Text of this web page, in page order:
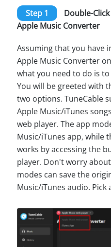
Step 1
Double-
Apple Music Converter
Assuming that you have
Apple Music Converter
what you need to do is
You will be greeted with
two options. TuneCable
Apple Music/iTunes
web player. The app
Music/iTunes app, while
works by accessing the
player. Don't worry
modes can save the
Music/iTunes audio. Pick